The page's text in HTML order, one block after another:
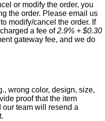
or modify the order, you
the order. Please email us
to modify/cancel the order. If
a fee of2.9% + $0.30
gateway fee, and we do
wrong color, design, size,
proof that the item
team will resend a